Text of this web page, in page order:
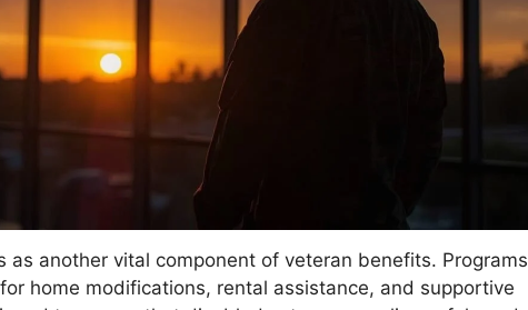
as another vital component of veteran benefits. Programs
home modifications, rental assistance, and supportive